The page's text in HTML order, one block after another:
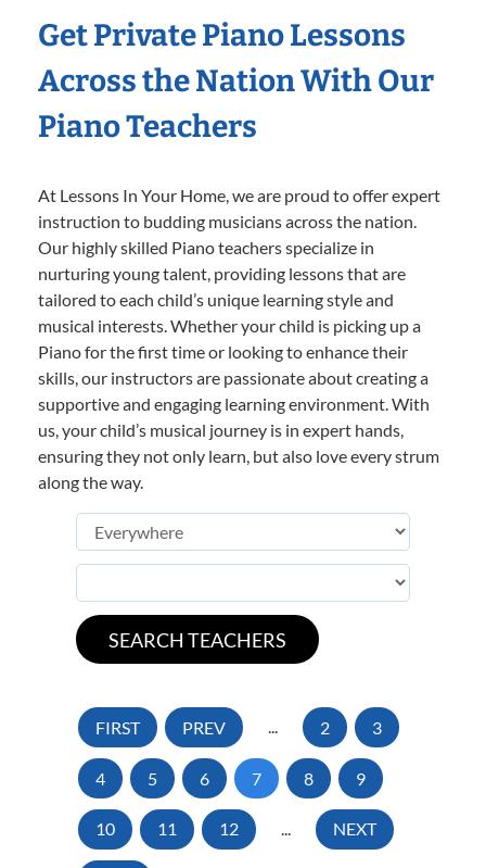
Get Private Piano Lessons
Across the Nation With Our
Piano Teachers
At Lessons In Your Home, we are proud to offer expert
instruction to budding musicians across the nation.
Our highly skilled Piano teachers specialize in
nurturing young talent, providing lessons that are
tailored to each child’s unique learning style and
musical interests. Whether your child is picking up a
Piano for the first time or looking to enhance their
skills, our instructors are passionate about creating a
supportive and engaging learning environment. With
us, your child’s musical journey is in expert hands,
ensuring they not only learn, but also love every strum
along the way.
FIRST PREV ... 2 3
4 5 6 7 8 9
10 11 12 ... NEXT